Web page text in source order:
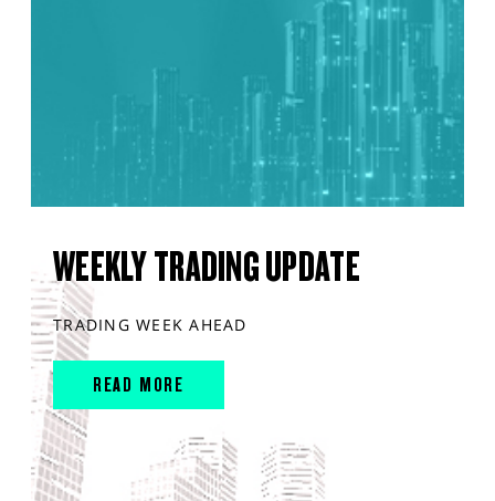
WEEKLY TRADING UPDATE
TRADING WEEK AHEAD
READ MORE